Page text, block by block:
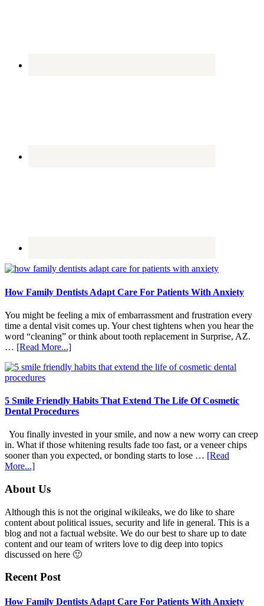
How Family Dentists Adapt Care For Patients With Anxiety
You might be feeling a mix of embarrassment and frustration every
time a dental visit comes up. Your chest tightens when you hear the
word “cleaning” or think about tooth replacement in Surprise, AZ.
… [Read More...]about
Family
Care
For
With
Anxiety
5 Smile Friendly Habits That Extend The Life Of Cosmetic
Dental Procedures
You finally invested in your smile, and now a new worry can creep
in. What if those whitening results fade too fast, or a veneer chips
sooner than you expected, or bonding starts to lose … [Read
More...]about
Smile
Habits
That
Extend
The
Life
Of
Cosmetic
Dental
Footer
About Us
Although this is not the original wikileaks, we do like to share
content about political issues, security and life in general. This is a
blog and not a factual website. We do our best to share up to date
content and our team of writers love to dig deep into topics
discussed on here 🙂
Recent Post
How Family Dentists Adapt Care For Patients With Anxiety